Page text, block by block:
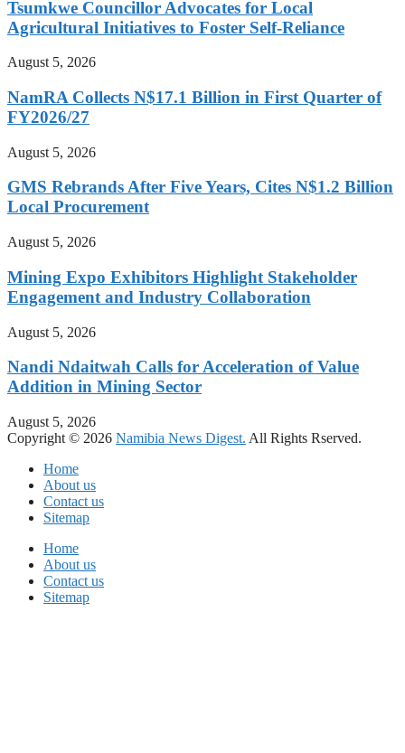
Tsumkwe Councillor Advocates for Local
Agricultural Initiatives to Foster Self-Reliance
August 5, 2026
NamRA Collects N$17.1 Billion in First Quarter of
FY2026/27
August 5, 2026
GMS Rebrands After Five Years, Cites N$1.2 Billion
Local Procurement
August 5, 2026
Mining Expo Exhibitors Highlight Stakeholder
Engagement and Industry Collaboration
August 5, 2026
Nandi Ndaitwah Calls for Acceleration of Value
Addition in Mining Sector
August 5, 2026
Copyright © 2026 Namibia News Digest. All Rights Rserved.
Home
About us
Contact us
Sitemap
Home
About us
Contact us
Sitemap